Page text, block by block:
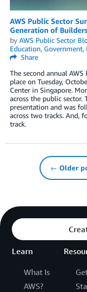
AWS Public Sector
Generation of
by AWS Public Sector
Education, Government,
Share
The second annual
place on Tuesday,
Center in Singapore.
across the public
presentation and was
across two tracks. And,
track.
← Older
Learn
What Is
AWS?